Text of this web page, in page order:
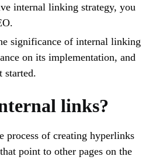
internal linking strategy, you
significance of internal linking
on its implementation, and
started.
links?
process of creating hyperlinks
point to other pages on the